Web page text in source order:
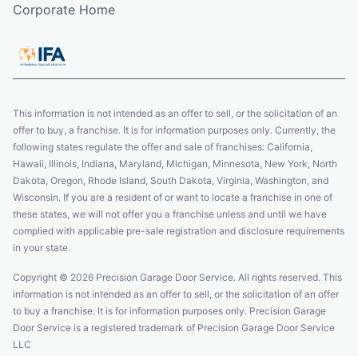
Corporate Home
This information is not intended as an offer to sell, or the solicitation of an
offer to buy, a franchise. It is for information purposes only. Currently, the
following states regulate the offer and sale of franchises: California,
Hawaii, Illinois, Indiana, Maryland, Michigan, Minnesota, New York, North
Dakota, Oregon, Rhode Island, South Dakota, Virginia, Washington, and
Wisconsin. If you are a resident of or want to locate a franchise in one of
these states, we will not offer you a franchise unless and until we have
complied with applicable pre-sale registration and disclosure requirements
in your state.
Copyright © 2026 Precision Garage Door Service. All rights reserved. This
information is not intended as an offer to sell, or the solicitation of an offer
to buy a franchise. It is for information purposes only. Precision Garage
Door Service is a registered trademark of Precision Garage Door Service
LLC